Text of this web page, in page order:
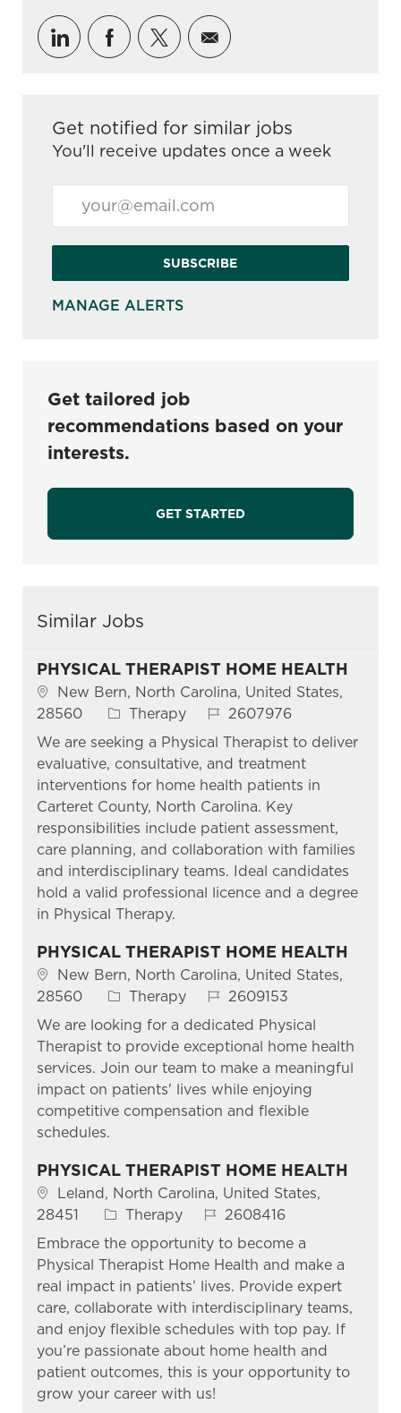
Share via LinkedIn
Share via Facebook
Share via twitter
Share via email
Get notified for similar jobs
You'll receive updates once a week
SUBSCRIBE
MANAGE ALERTS
Get tailored job
recommendations based on your
interests.
GET STARTED
Similar Jobs
PHYSICAL THERAPIST HOME HEALTH
Location
New Bern, North Carolina, United States,
28560
Category
Therapy Job Id2607976
We are seeking a Physical Therapist to deliver
evaluative, consultative, and treatment
interventions for home health patients in
Carteret County, North Carolina. Key
responsibilities include patient assessment,
care planning, and collaboration with families
and interdisciplinary teams. Ideal candidates
hold a valid professional licence and a degree
in Physical Therapy.
PHYSICAL THERAPIST HOME HEALTH
Location
New Bern, North Carolina, United States,
28560
Category
Therapy Job Id2609153
We are looking for a dedicated Physical
Therapist to provide exceptional home health
services. Join our team to make a meaningful
impact on patients' lives while enjoying
competitive compensation and flexible
schedules.
PHYSICAL THERAPIST HOME HEALTH
Location
Leland, North Carolina, United States,
28451
Category
Therapy Job Id2608416
Embrace the opportunity to become a
Physical Therapist Home Health and make a
real impact in patients’ lives. Provide expert
care, collaborate with interdisciplinary teams,
and enjoy flexible schedules with top pay. If
you’re passionate about home health and
patient outcomes, this is your opportunity to
grow your career with us!